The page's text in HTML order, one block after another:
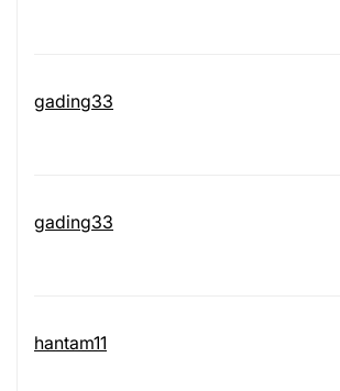
gading33
gading33
hantam11